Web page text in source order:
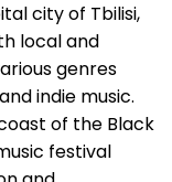
city of Tbilisi,
local and
genres
indie music.
of the Black
festival